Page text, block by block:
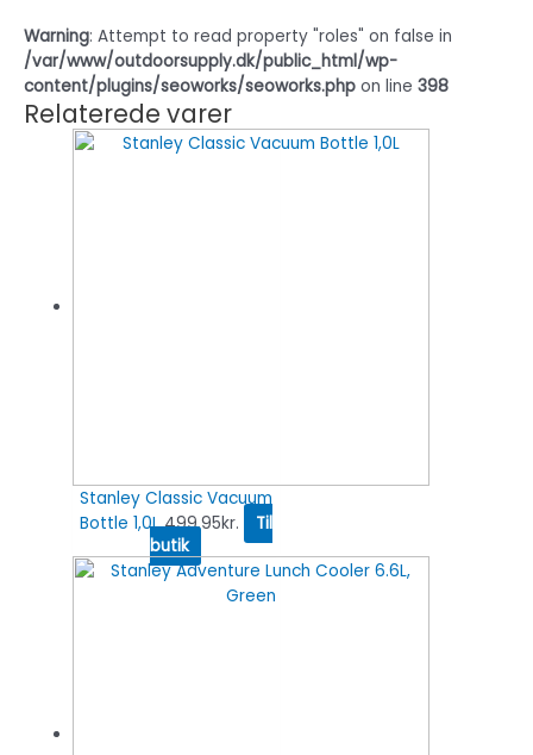
Warning: Attempt to read property "roles" on false in
/var/www/outdoorsupply.dk/public_html/wp-
content/plugins/seoworks/seoworks.php on line 398
Relaterede varer
Stanley Classic Vacuum
Bottle 1,0L 499.95kr.
Til
butik